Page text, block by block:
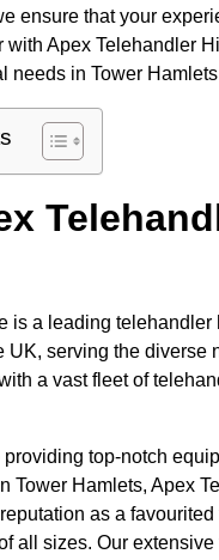
ensure that your
Apex Telehandler
needs in Tower
is a leading telehandler
UK, serving the diverse
a vast fleet of
top-notch
Tower Hamlets, Apex
as a favourited
all sizes. Our extensive